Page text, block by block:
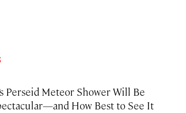
Perseid Meteor Shower Will Be
How Best to See It